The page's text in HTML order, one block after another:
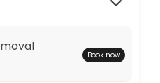
Book now